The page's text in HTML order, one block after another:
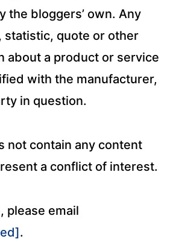
the bloggers’ own. Any
statistic, quote or other
about a product or service
with the manufacturer,
in question.
not contain any content
a conflict of interest.
please email
.